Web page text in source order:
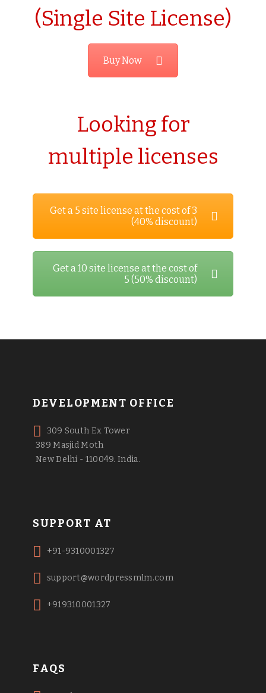
(Single Site License)
Buy Now
Looking for
multiple licenses
Get a 5 site license at the cost of 3
(40% discount)
Get a 10 site license at the cost of
5 (50% discount)
DEVELOPMENT OFFICE
309 South Ex Tower
389 Masjid Moth
New Delhi - 110049. India.
SUPPORT AT
+91-9310001327
support@wordpressmlm.com
+919310001327
FAQS